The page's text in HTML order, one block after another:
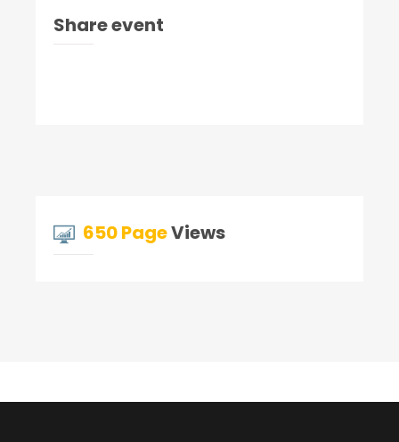
Share event
650 PageViews